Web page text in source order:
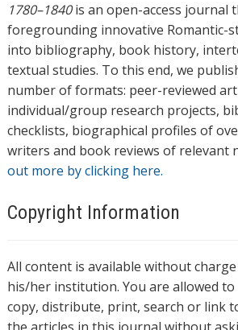
1780–1840is an open-access journal
foregrounding innovative Romantic-
into bibliography, book history,
textual studies. To this end, we
number of formats: peer-reviewed
individual/group research projects,
checklists, biographical profiles of
writers and book reviews of relevant
out more by clicking here.
Copyright Information
All content is available without
his/her institution. You are allowed to
copy, distribute, print, search or link